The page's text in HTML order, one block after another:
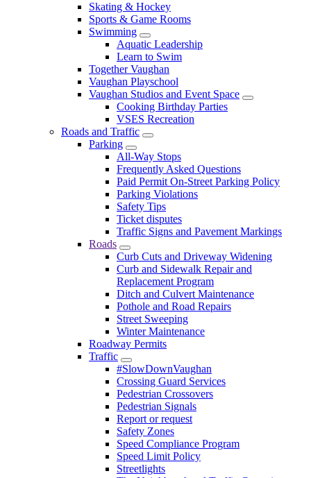
Skating & Hockey
Sports & Game Rooms
Swimming
Aquatic Leadership
Learn to Swim
Together Vaughan
Vaughan Playschool
Vaughan Studios and Event Space
Cooking Birthday Parties
VSES Recreation
Roads and Traffic
Parking
All-Way Stops
Frequently Asked Questions
Paid Permit On-Street Parking Policy
Parking Violations
Safety Tips
Ticket disputes
Traffic Signs and Pavement Markings
Roads
Curb Cuts and Driveway Widening
Curb and Sidewalk Repair and
Replacement Program
Ditch and Culvert Maintenance
Pothole and Road Repairs
Street Sweeping
Winter Maintenance
Roadway Permits
Traffic
#SlowDownVaughan
Crossing Guard Services
Pedestrian Crossovers
Pedestrian Signals
Report or request
Safety Zones
Speed Compliance Program
Speed Limit Policy
Streetlights